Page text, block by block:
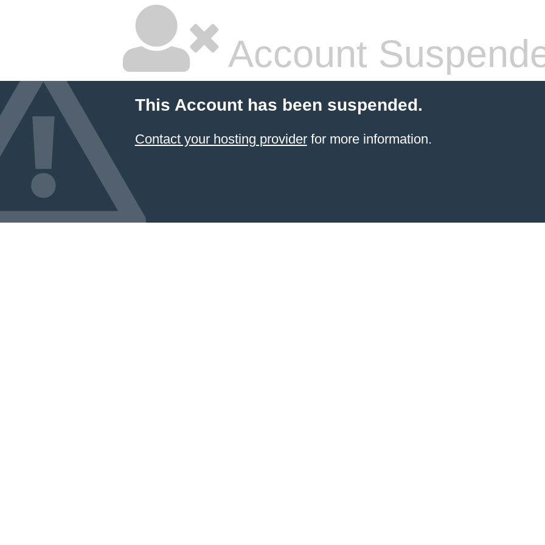
Account
This Account has been suspended.
Contact your hosting providerfor more information.